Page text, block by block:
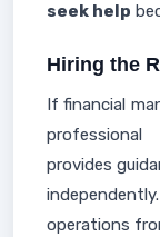
seek help
Hiring the
If financial
professional
provides
operations